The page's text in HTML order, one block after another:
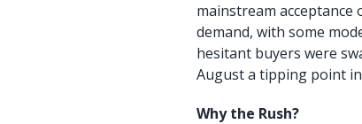
mainstream
demand, with some
hesitant buyers were
August a tipping point
Why the Rush?